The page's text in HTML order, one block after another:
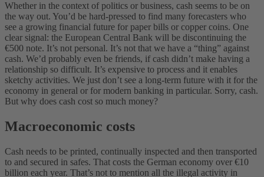
Whether in the context of politics or business, cash seems to be on
the way out. You’d be hard-pressed to find many forecasters who
see a growing financial future for paper bills or copper coins. One
clear signal: the European Central Bank will be discontinuing the
€500 note. It’s not personal. It’s not that we have a “thing” against
cash. We’d probably even be friends, if cash didn’t make having a
relationship so difficult. It’s expensive to process and it enables
sketchy activities. We just don’t see a long-term future with it for the
economy in general or for modern banking in particular. Sorry, cash.
But why does cash cost so much money?
Macroeconomic costs
Cash needs to be printed, continually inspected and then transported
to and secured in safes. That costs the German economy over €10
billion each year. That’s not to mention all the illegal activity in